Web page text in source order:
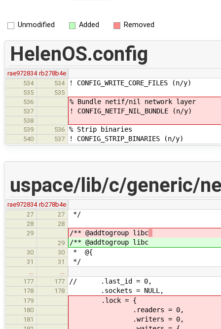
Unmodified Added Removed
HelenOS.config
rae972834 rb278b4e
534
534 ! CONFIG_WRITE_CORE_FILES (n/y)
535
535
536
% Bundle netif/nil network layer
537 ! CONFIG_NETIF_NIL_BUNDLE (n/y)
538
539
536 % Strip binaries
540 537 ! CONFIG_STRIP_BINARIES (n/y)
uspace/lib/c/generic/
rae972834 rb278b4e
27
27 */
28
28
29
/** @addtogroup libc
29 /** @addtogroup libc
30 30 * @{
31 31 */
177
177 // .last_id = 0,
178 178 .sockets = NULL,
179 .lock = {
180 .readers = 0,
181 .writers = 0,